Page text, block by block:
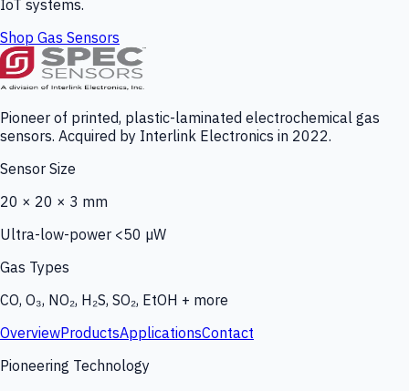
IoT systems.
Shop Gas Sensors
Pioneer of printed, plastic-laminated electrochemical gas
sensors. Acquired by Interlink Electronics in 2022.
Sensor Size
20 × 20 × 3 mm
Ultra-low-power <50 µW
Gas Types
CO, O₃, NO₂, H₂S, SO₂, EtOH + more
OverviewProductsApplicationsContact
Pioneering Technology